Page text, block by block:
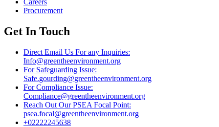
Careers
Procurement
Get In Touch
Direct Email Us For any Inquiries:
Info@greentheenvironment.org
For Safeguarding Issue:
Safe.gourding@greentheenvironment.org
For Compliance Issue:
Compliance@greentheenvironment.org
Reach Out Our PSEA Focal Point:
psea.focal@greentheenvironment.org
+02222245638